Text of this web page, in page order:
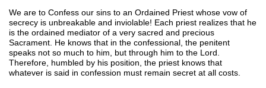
We are to Confess our sins to an Ordained Priest whose vow of
secrecy is unbreakable and inviolable! Each priest realizes that he
is the ordained mediator of a very sacred and precious
Sacrament. He knows that in the confessional, the penitent
speaks not so much to him, but through him to the Lord.
Therefore, humbled by his position, the priest knows that
whatever is said in confession must remain secret at all costs.